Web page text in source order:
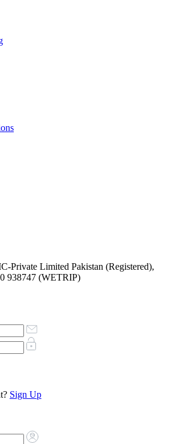
Private Limited Pakistan (Registered),
938747 (WETRIP)
Sign Up